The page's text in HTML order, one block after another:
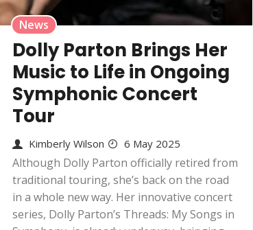
News
Dolly Parton Brings Her
Music to Life in Ongoing
Symphonic Concert
Tour
Kimberly Wilson 6 May 2025
Although Dolly Parton officially retired from
traditional touring, she’s back on the road
in a whole new way. Her innovative concert
series, Dolly Parton’s Threads: My Songs in